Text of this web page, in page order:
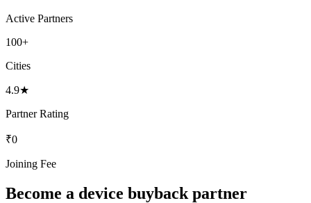
Active Partners
100+
Cities
4.9★
Partner Rating
₹0
Joining Fee
Become a device buyback partner